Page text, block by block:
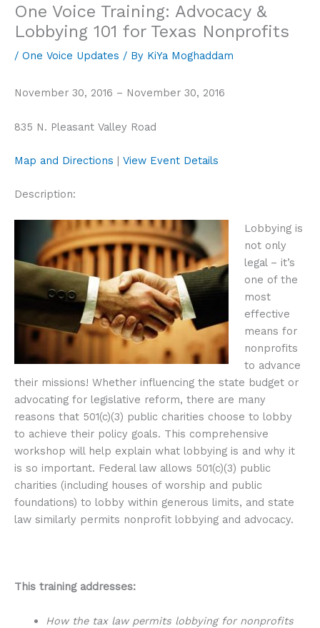
One Voice Training: Advocacy &
Lobbying 101 for Texas Nonprofits
/ One Voice Updates / By KiYa Moghaddam
November 30, 2016 – November 30, 2016
835 N. Pleasant Valley Road
Map and Directions | View Event Details
Description:
Lobbying is
not only
legal – it’s
one of the
most
effective
means for
nonprofits
to advance
their missions! Whether influencing the state budget or
advocating for legislative reform, there are many
reasons that 501(c)(3) public charities choose to lobby
to achieve their policy goals. This comprehensive
workshop will help explain what lobbying is and why it
is so important. Federal law allows 501(c)(3) public
charities (including houses of worship and public
foundations) to lobby within generous limits, and state
law similarly permits nonprofit lobbying and advocacy.
This training addresses:
How the tax law permits lobbying for nonprofits